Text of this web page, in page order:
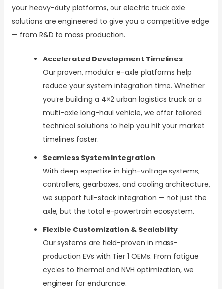
your heavy-duty platforms, our electric truck axle
solutions are engineered to give you a competitive edge
— from R&D to mass production.
Accelerated Development Timelines
Our proven, modular e-axle platforms help
reduce your system integration time. Whether
you’re building a 4×2 urban logistics truck or a
multi-axle long-haul vehicle, we offer tailored
technical solutions to help you hit your market
timelines faster.
Seamless System Integration
With deep expertise in high-voltage systems,
controllers, gearboxes, and cooling architecture,
we support full-stack integration — not just the
axle, but the total e-powertrain ecosystem.
Flexible Customization & Scalability
Our systems are field-proven in mass-
production EVs with Tier 1 OEMs. From fatigue
cycles to thermal and NVH optimization, we
engineer for endurance.